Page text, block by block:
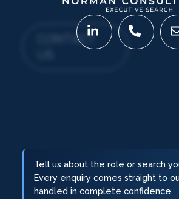
CONTACT
Tell us about the role or search
Every enquiry comes straight to
handled in complete confidence.